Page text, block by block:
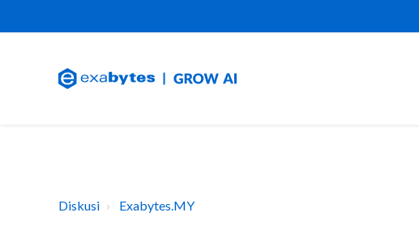
Diskusi Exabytes.MY